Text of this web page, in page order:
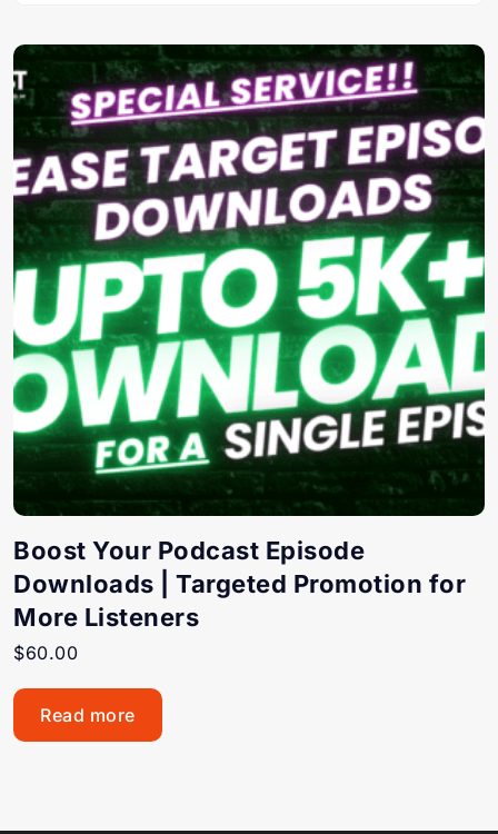
Boost Your Podcast Episode
Downloads | Targeted Promotion for
More Listeners
$60.00
Read more